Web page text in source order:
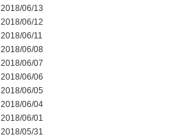
2018/06/13
2018/06/12
2018/06/11
2018/06/08
2018/06/07
2018/06/06
2018/06/05
2018/06/04
2018/06/01
2018/05/31